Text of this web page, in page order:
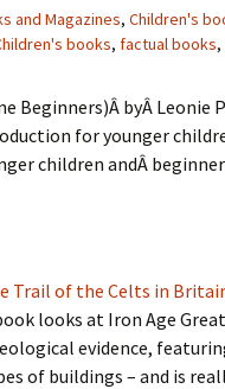
and Magazines, Children's
books, factual books,
Beginners)Â byÂ Leonie
for younger
children andÂ
Trail of the Celts in
looks at Iron Age
evidence,
of buildings – and is